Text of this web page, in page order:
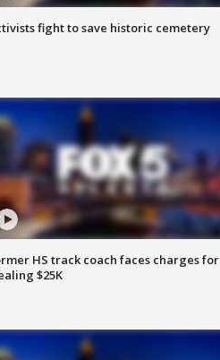
fight to save historic cemetery
HS track coach faces charges for
$25K